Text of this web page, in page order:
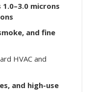
microns
and fine
HVAC and
and high-use